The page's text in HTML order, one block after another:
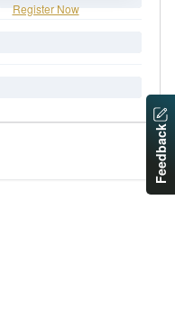
Register Now
Feedback